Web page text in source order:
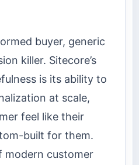
buyer, generic
killer. Sitecore’s
is its ability to
at scale,
feel like their
built for them.
modern customer